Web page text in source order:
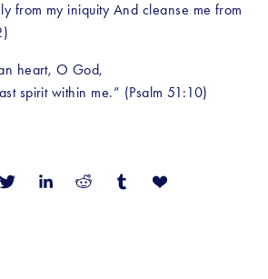
from my iniquity And cleanse me from
heart, O God,
spirit within me.” (Psalm 51:10)